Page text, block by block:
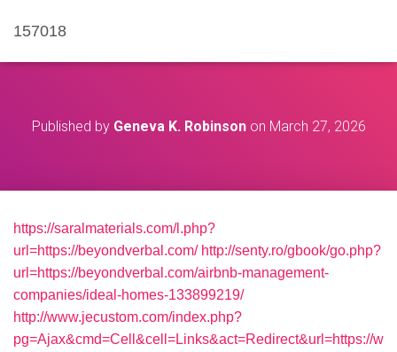
157018
Published by Geneva K. Robinsonon March 27, 2026
https://saralmaterials.com/l.php?
url=https://beyondverbal.com/ http://senty.ro/gbook/go.php?
url=https://beyondverbal.com/airbnb-management-
companies/ideal-homes-133899219/
http://www.jecustom.com/index.php?
pg=Ajax&cmd=Cell&cell=Links&act=Redirect&url=https://w